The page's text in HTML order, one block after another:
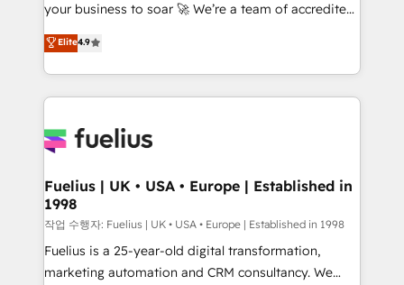
42001 - helping you 'organise complexity' 𝗥𝗲𝗮𝗱𝘆
𝗳𝗼𝗿 𝘁𝗵𝗲 𝗻𝗲𝘅𝘁 𝘀𝘁𝗲𝗽? Click the 👈 '𝗖𝗼𝗻𝘁𝗮𝗰𝘁
𝗯𝘂𝘀𝗶𝗻𝗲𝘀𝘀' button to get in touch (𝘸𝘦'𝘳𝘦 𝘴𝘶𝘱𝘦𝘳
𝘳𝘦𝘴𝘱𝘰𝘯𝘴𝘪𝘷𝘦)
your business to soar 🚀 We’re a team of accredited
HubSpot experts ready to help you. We can
implement the platform into complex business
environments, optimise what you've got and make
sure you can actually use it, build your website in
for you and execute it on HubSpot. We are on the
framework, meaning we've been accredited by
HubSpot and vetted by the CCS, which means we
can support public sector companies as well the
other ones listed in our profile. Our services: -
HubSpot implementation - HubSpot CMS website
Elite4.9
Fuelius | UK • USA • Europe | Established in
1998
작업 수행자: Fuelius | UK • USA • Europe | Established in 1998
Fuelius is a 25-year-old digital transformation,
marketing automation and CRM consultancy. We